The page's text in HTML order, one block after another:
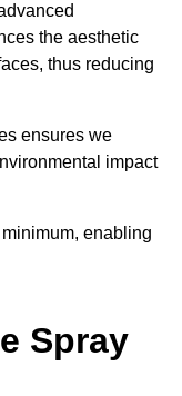
the aesthetic
thus reducing
ensures we
impact
enabling
Spray